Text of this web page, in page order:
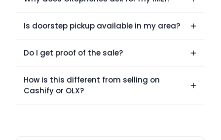
Is doorstep pickup available in my area?
Do I get proof of the sale?
How is this different from selling on
Cashify or OLX?